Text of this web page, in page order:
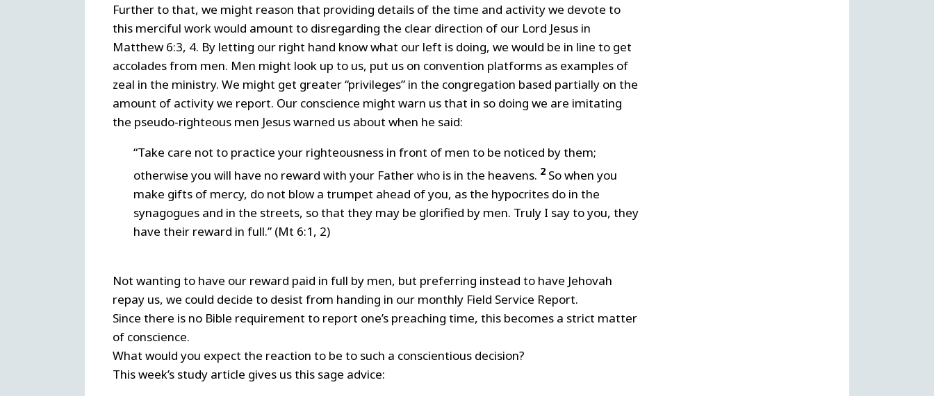
Further to that, we might reason that providing details of the time and activity we devote to
this merciful work would amount to disregarding the clear direction of our Lord Jesus in
Matthew 6:3, 4. By letting our right hand know what our left is doing, we would be in line to get
accolades from men. Men might look up to us, put us on convention platforms as examples of
zeal in the ministry. We might get greater “privileges” in the congregation based partially on the
amount of activity we report. Our conscience might warn us that in so doing we are imitating
the pseudo-righteous men Jesus warned us about when he said:
“Take care not to practice your righteousness in front of men to be noticed by them;
otherwise you will have no reward with your Father who is in the heavens. 2 So when you
make gifts of mercy, do not blow a trumpet ahead of you, as the hypocrites do in the
synagogues and in the streets, so that they may be glorified by men. Truly I say to you, they
have their reward in full.” (Mt 6:1, 2)
Not wanting to have our reward paid in full by men, but preferring instead to have Jehovah
repay us, we could decide to desist from handing in our monthly Field Service Report.
Since there is no Bible requirement to report one’s preaching time, this becomes a strict matter
of conscience.
What would you expect the reaction to be to such a conscientious decision?
This week’s study article gives us this sage advice: